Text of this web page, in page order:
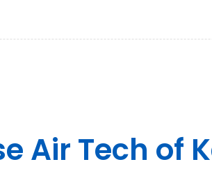
Air Tech of